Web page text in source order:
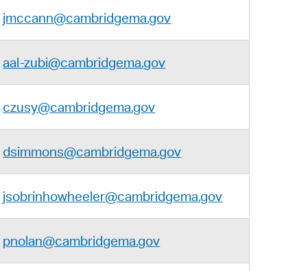
jmccann@cambridgema.gov
aal-zubi@cambridgema.gov
czusy@cambridgema.gov
dsimmons@cambridgema.gov
jsobrinhowheeler@cambridgema.gov
pnolan@cambridgema.gov